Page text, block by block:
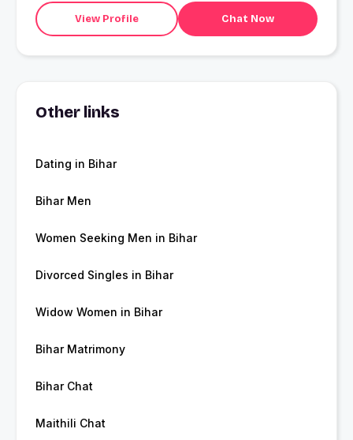
View Profile Chat Now
Other links
Dating in Bihar
Bihar Men
Women Seeking Men in Bihar
Divorced Singles in Bihar
Widow Women in Bihar
Bihar Matrimony
Bihar Chat
Maithili Chat